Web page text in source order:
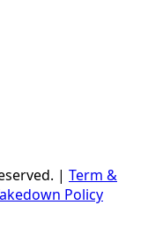
| Term &
Policy